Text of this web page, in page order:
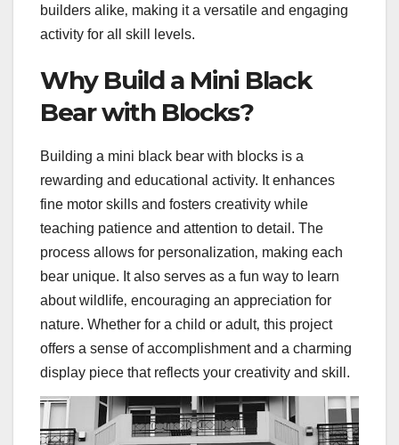
builders alike‚ making it a versatile and engaging
activity for all skill levels.
Why Build a Mini Black
Bear with Blocks?
Building a mini black bear with blocks is a
rewarding and educational activity. It enhances
fine motor skills and fosters creativity while
teaching patience and attention to detail. The
process allows for personalization‚ making each
bear unique. It also serves as a fun way to learn
about wildlife‚ encouraging an appreciation for
nature. Whether for a child or adult‚ this project
offers a sense of accomplishment and a charming
display piece that reflects your creativity and skill.